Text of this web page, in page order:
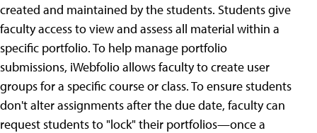
created and maintained by the students. Students give
faculty access to view and assess all material within a
specific portfolio. To help manage portfolio
submissions, iWebfolio allows faculty to create user
groups for a specific course or class. To ensure students
don't alter assignments after the due date, faculty can
request students to "lock" their portfolios—once a